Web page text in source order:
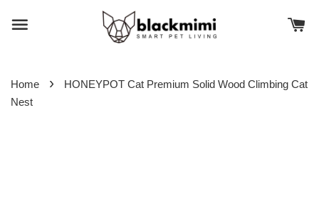
Home ›
HONEYPOT Cat Premium Solid Wood Climbing Cat
Nest